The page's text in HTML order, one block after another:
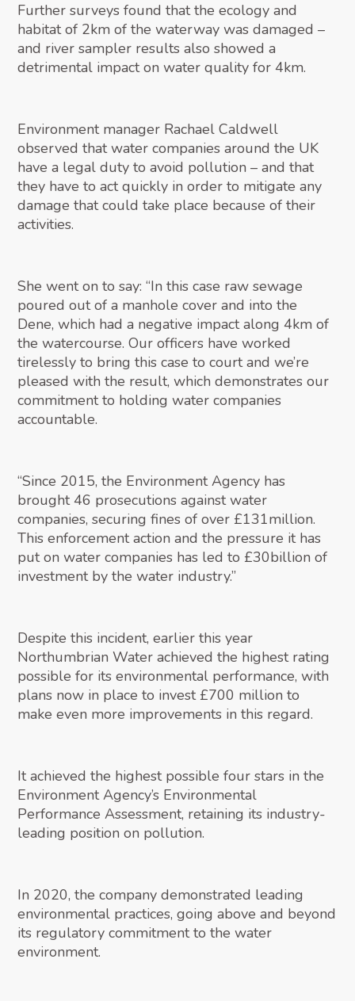
Further surveys found that the ecology and
habitat of 2km of the waterway was damaged –
and river sampler results also showed a
detrimental impact on water quality for 4km.
Environment manager Rachael Caldwell
observed that water companies around the UK
have a legal duty to avoid pollution – and that
they have to act quickly in order to mitigate any
damage that could take place because of their
activities.
She went on to say: “In this case raw sewage
poured out of a manhole cover and into the
Dene, which had a negative impact along 4km of
the watercourse. Our officers have worked
tirelessly to bring this case to court and we’re
pleased with the result, which demonstrates our
commitment to holding water companies
accountable.
“Since 2015, the Environment Agency has
brought 46 prosecutions against water
companies, securing fines of over £131million.
This enforcement action and the pressure it has
put on water companies has led to £30billion of
investment by the water industry.”
Despite this incident, earlier this year
Northumbrian Water achieved the highest rating
possible for its environmental performance, with
plans now in place to invest £700 million to
make even more improvements in this regard.
It achieved the highest possible four stars in the
Environment Agency’s Environmental
Performance Assessment, retaining its industry-
leading position on pollution.
In 2020, the company demonstrated leading
environmental practices, going above and beyond
its regulatory commitment to the water
environment.